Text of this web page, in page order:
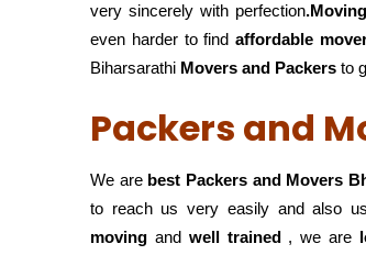
very sincerely with perfection.Moving
even harder to findaffordable
Biharsarathi Movers and Packers to
Packers and
We are best Packers and Movers
to reach us very easily and also
moving and well trained, we are